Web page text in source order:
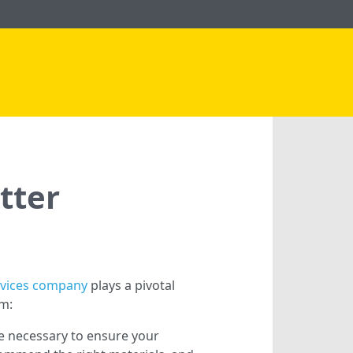
company plays a pivotal
necessary to ensure your